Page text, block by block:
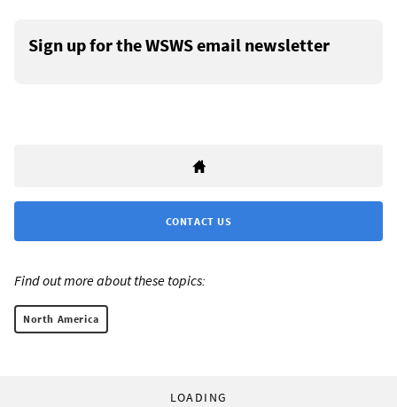
Sign up for the WSWS email newsletter
CONTACT US
Find out more about these topics:
North America
LOADING